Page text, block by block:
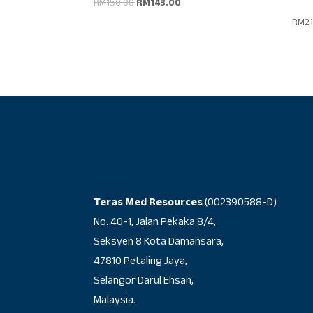
RM150.00Original
RM143.00
RM
Teras Med Resources(002390588-D)
No. 40-1, Jalan Pekaka 8/4,
Seksyen 8 Kota Damansara,
47810 Petaling Jaya,
Selangor Darul Ehsan,
Malaysia.